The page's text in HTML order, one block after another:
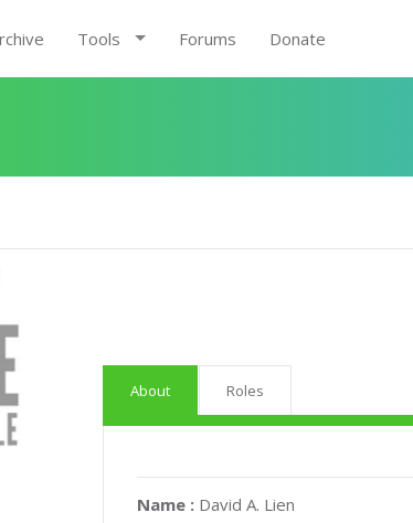
Tools Forums Donate
About Roles
Name : David A. Lien